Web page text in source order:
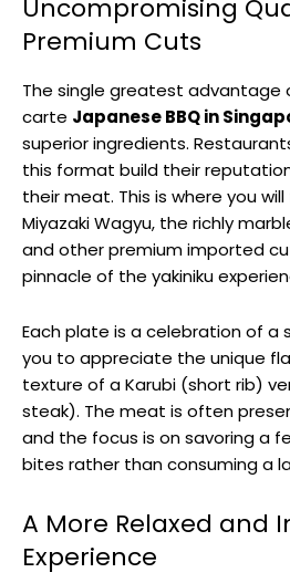
Uncompromising
Premium Cuts
The single greatest advantage
carte Japanese BBQ in
superior ingredients.
this format build their
their meat. This is where you
Miyazaki Wagyu, the richly
and other premium imported
pinnacle of the yakiniku
Each plate is a celebration of a
you to appreciate the unique
texture of a Karubi (short rib)
steak). The meat is often
and the focus is on savoring a
bites rather than consuming a
A More Relaxed and
Experience